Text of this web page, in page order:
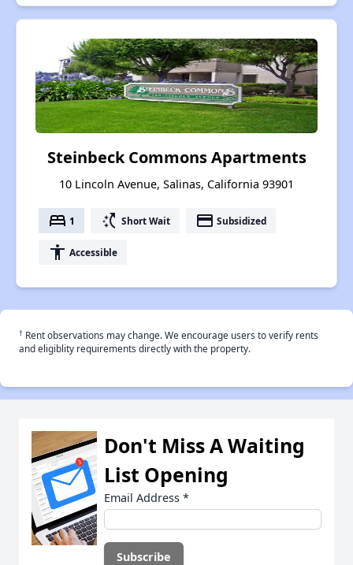
Steinbeck Commons Apartments
10 Lincoln Avenue, Salinas, California 93901
bed 1 switch_access_shortcut Short Wait payment Subsidized
accessibility Accessible
† Rent observations may change. We encourage users to verify rents
and eligiblity requirements directly with the property.
Don't Miss A Waiting
List Opening
Email Address *